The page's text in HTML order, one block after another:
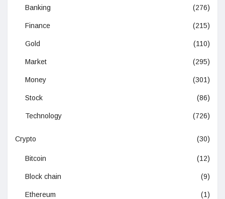
Banking (276)
Finance (215)
Gold (110)
Market (295)
Money (301)
Stock (86)
Technology (726)
Crypto (30)
Bitcoin (12)
Block chain (9)
Ethereum (1)